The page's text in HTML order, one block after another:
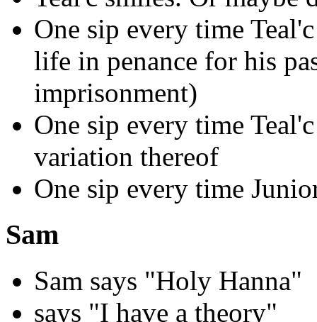
One sip every time
life in penance for his
imprisonment)
One sip every time
variation thereof
One sip every time
Sam
Sam says "Holy Hanna"
says "I have a theory"